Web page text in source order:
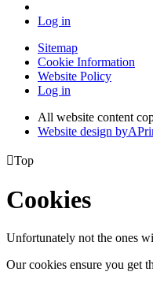
Log in
Sitemap
Cookie Information
Website Policy
Log in
All website content
Website design byA
Top
Cookies
Unfortunately not the ones
Our cookies ensure you get